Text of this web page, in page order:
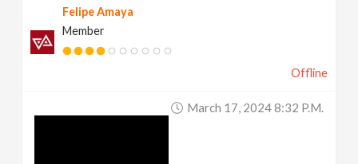
Felipe Amaya
Member
Offline
March 17, 2024 8:32 P.m.